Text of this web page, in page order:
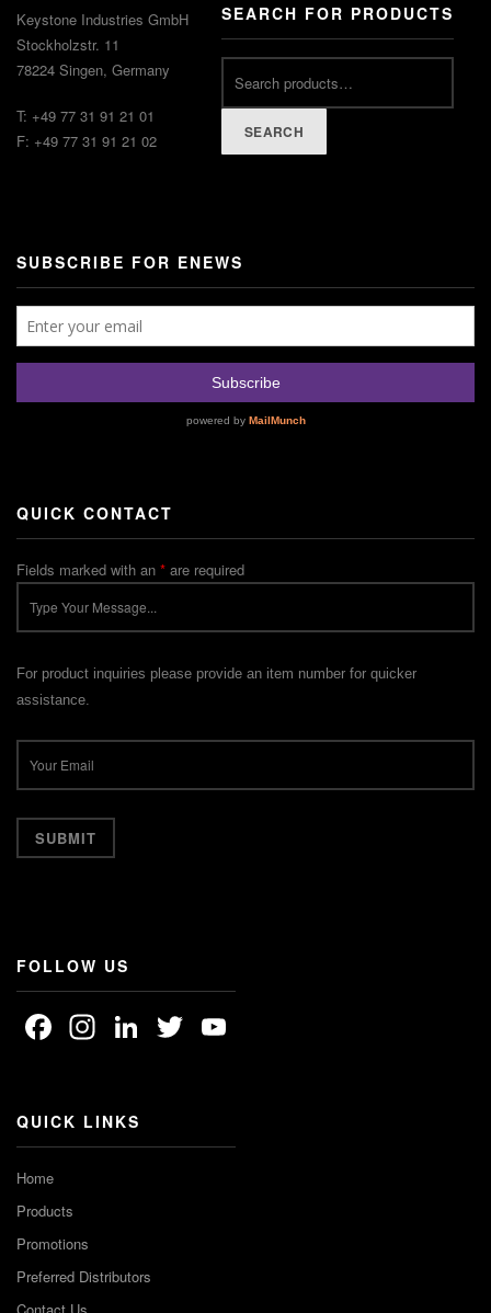
Keystone Industries GmbH
Stockholzstr. 11
78224 Singen, Germany
T: +49 77 31 91 21 01
F: +49 77 31 91 21 02
SEARCH FOR PRODUCTS
SEARCH
SUBSCRIBE FOR ENEWS
QUICK CONTACT
Fields marked with an * are required
For product inquiries please provide an item number for quicker
assistance.
FOLLOW US
Facebook
Instagram
LinkedIn
Twitter
QUICK LINKS
Home
Products
Promotions
Preferred Distributors